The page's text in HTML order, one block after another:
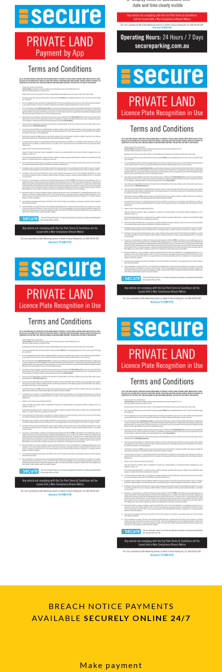
BREACH NOTICE PAYMENTS
AVAILABLE SECURELY ONLINE 24/7
Make payment